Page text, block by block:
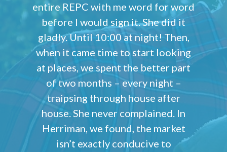
entire REPC with me word for word
before I would sign it. She did it
gladly. Until 10:00 at night! Then,
when it came time to start looking
at places, we spent the better part
of two months – every night –
traipsing through house after
house. She never complained. In
Herriman, we found, the market
isn’t exactly conducive to